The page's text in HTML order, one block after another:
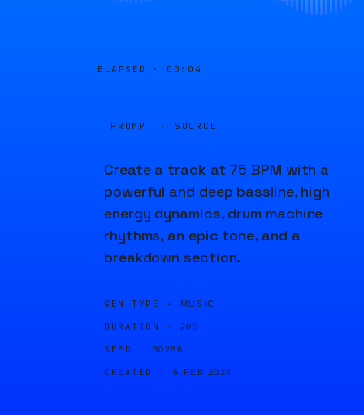
ELAPSED · 00:04
PROMPT · SOURCE
Create a track at 75 BPM with a
powerful and deep bassline, high
energy dynamics, drum machine
rhythms, an epic tone, and a
breakdown section.
GEN TYPE · MUSIC
DURATION · 20S
SEED · 30286
CREATED · 6 FEB 2024